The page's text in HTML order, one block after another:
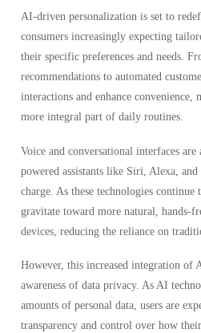
AI-driven personalization is set to
consumers increasingly expecting
their specific preferences and needs.
recommendations to automated
interactions and enhance convenience,
more integral part of daily routines.
Voice and conversational interfaces
powered assistants like Siri, Alexa,
charge. As these technologies
gravitate toward more natural, hands-
devices, reducing the reliance on
However, this increased integration of
awareness of data privacy. As AI
amounts of personal data, users are
transparency and control over how